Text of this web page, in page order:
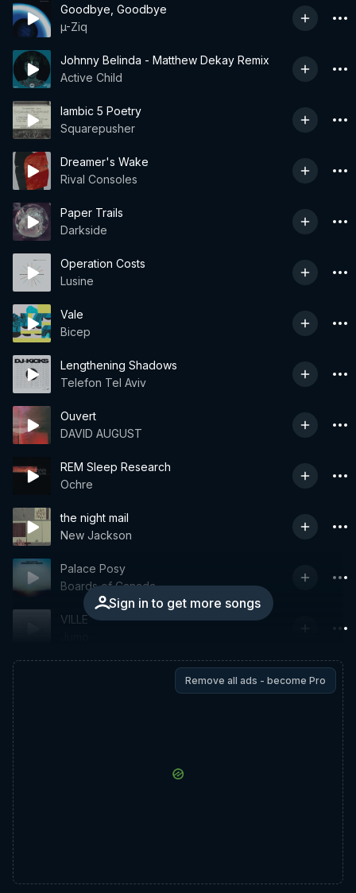
Goodbye, Goodbye
µ-Ziq
Johnny Belinda - Matthew Dekay Remix
Active Child
Iambic 5 Poetry
Squarepusher
Dreamer's Wake
Rival Consoles
Paper Trails
Darkside
Operation Costs
Lusine
Vale
Bicep
Lengthening Shadows
Telefon Tel Aviv
Ouvert
DAVID AUGUST
REM Sleep Research
Ochre
the night mail
New Jackson
Sign in to get more songs
Palace Posy
Boards of Canada
VILLE
Remove all ads - become Pro